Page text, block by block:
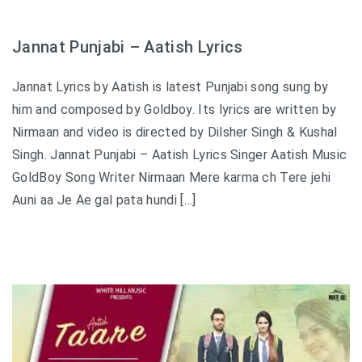
Jannat Punjabi – Aatish Lyrics
Jannat Lyrics by Aatish is latest Punjabi song sung by
him and composed by Goldboy. Its lyrics are written by
Nirmaan and video is directed by Dilsher Singh & Kushal
Singh. Jannat Punjabi – Aatish Lyrics Singer Aatish Music
GoldBoy Song Writer Nirmaan Mere karma ch Tere jehi
Auni aa Je Ae gal pata hundi […]